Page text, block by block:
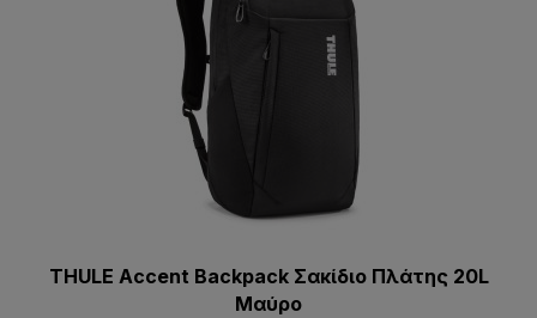
THULE Accent Backpack Σακίδιο Πλάτης 20L
Μαύρο